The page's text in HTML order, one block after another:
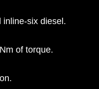
inline-six diesel.
of torque.